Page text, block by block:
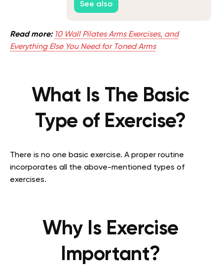
See also
Read more: 10 Wall Pilates Arms Exercises, and
Everything Else You Need for Toned Arms
What Is The Basic
Type of Exercise?
There is no one basic exercise. A proper routine
incorporates all the above-mentioned types of
exercises.
Why Is Exercise
Important?